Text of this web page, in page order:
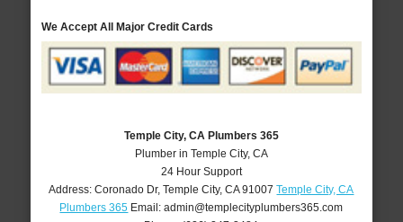
We Accept All Major Credit Cards
Temple City, CA Plumbers 365
Plumber in Temple City, CA
24 Hour Support
Address:Coronado Dr,Temple City,CA 91007 Temple City, CA
Plumbers 365 Email:admin@templecityplumbers365.com